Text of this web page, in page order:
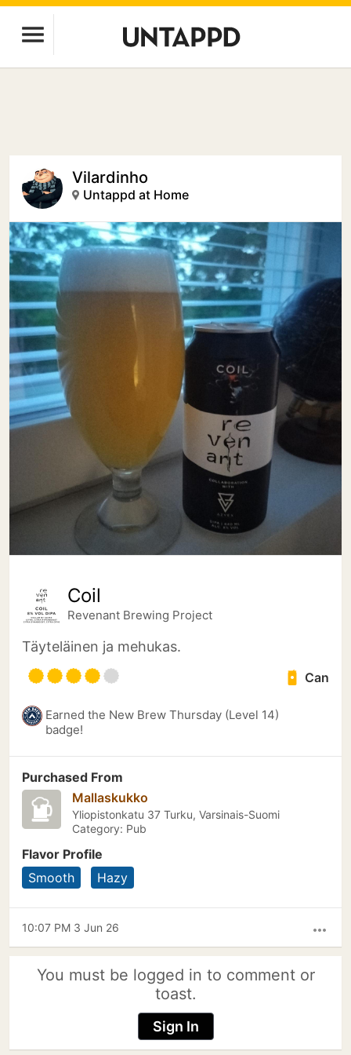
Vilardinho
Untappd at Home
Coil
Revenant Brewing Project
Täyteläinen ja mehukas.
Can
Earned the New Brew Thursday (Level 14)
badge!
Purchased From
Mallaskukko
Yliopistonkatu 37 Turku, Varsinais-Suomi
Category: Pub
Flavor Profile
Smooth
Hazy
more_horiz
10:07 PM 3 Jun 26
You must be logged in to comment or
toast.
Sign In